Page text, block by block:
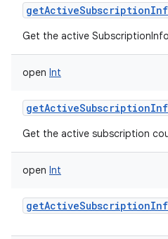
Get the active
open Int
Get the active subscription
open Int